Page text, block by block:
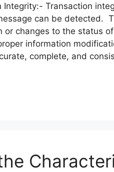
Integrity:- Transaction
can be detected.
or changes to the status
information
complete, and